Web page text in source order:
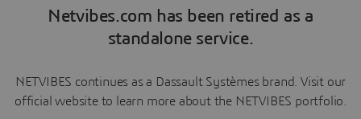
Netvibes.com has been retired as a
standalone service.
NETVIBES continues as a Dassault Systèmes brand. Visit our
official website to learn more about the NETVIBES portfolio.